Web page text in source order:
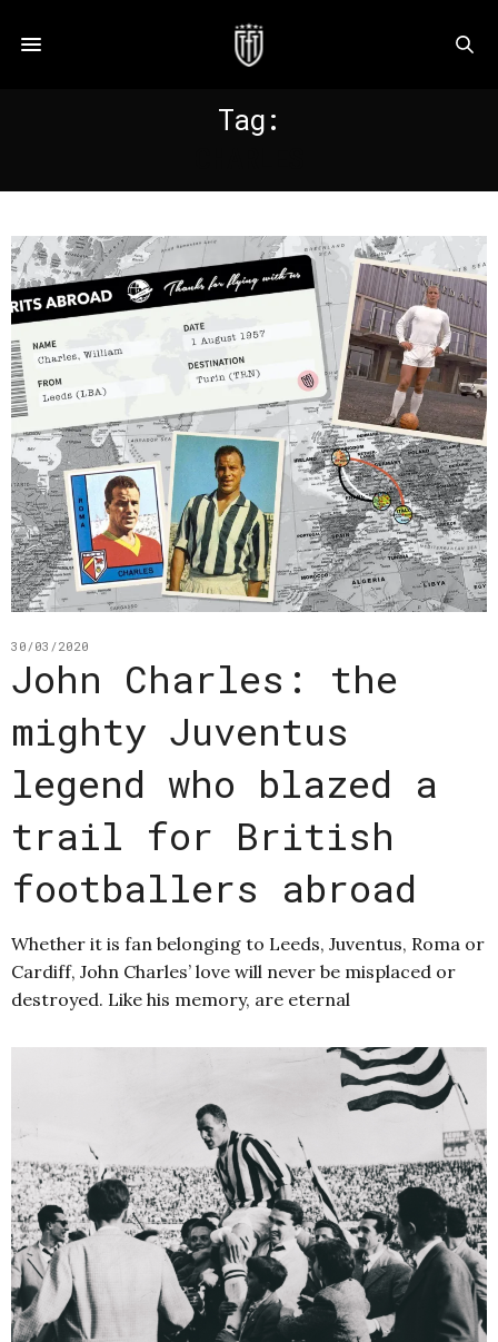
Tag:
30/03/2020
John Charles: the
mighty Juventus
legend who blazed a
trail for British
footballers abroad
Whether it is fan belonging to Leeds, Juventus, Roma or
Cardiff, John Charles’ love will never be misplaced or
destroyed. Like his memory, are eternal